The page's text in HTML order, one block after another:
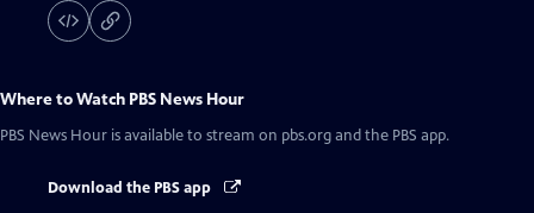
Where to Watch PBS News Hour
PBS News Hour is available to stream on pbs.org and the PBS app.
Download the PBS app